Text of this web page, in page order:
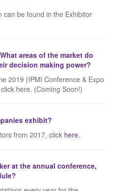
can be found in the Exhibitor
areas of the market do
decision making power?
2019 (IPMI Conference & Expo
here. (Coming Soon!)
exhibit?
from 2017, click here.
at the annual conference,